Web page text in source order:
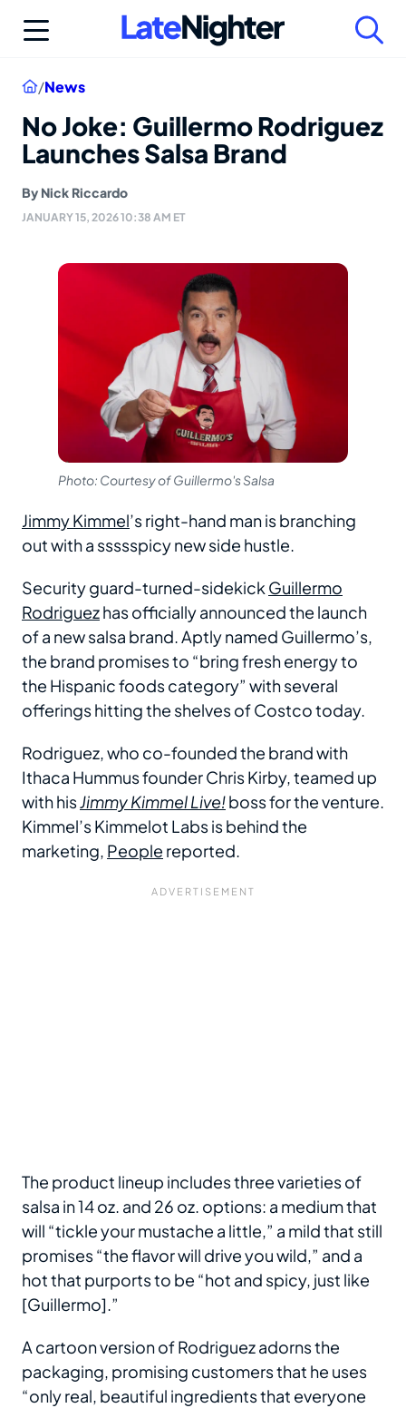
Home
/News
No Joke: Guillermo Rodriguez
Launches Salsa Brand
By Nick Riccardo
JANUARY 15, 2026 10:38 AM ET
Photo: Courtesy of Guillermo's Salsa
Jimmy Kimmel’s right-hand man is branching
out with a ssssspicy new side hustle.
Security guard-turned-sidekick Guillermo
Rodriguezhas officially announced the launch
of a new salsa brand. Aptly named Guillermo’s,
the brand promises to “bring fresh energy to
the Hispanic foods category” with several
offerings hitting the shelves of Costco today.
Rodriguez, who co-founded the brand with
Ithaca Hummus founder Chris Kirby, teamed up
with his Jimmy Kimmel Live!boss for the venture.
Kimmel’s Kimmelot Labs is behind the
marketing, People reported.
The product lineup includes three varieties of
salsa in 14 oz. and 26 oz. options: a medium that
will “tickle your mustache a little,” a mild that still
promises “the flavor will drive you wild,” and a
hot that purports to be “hot and spicy, just like
[Guillermo].”
A cartoon version of Rodriguez adorns the
packaging, promising customers that he uses
“only real, beautiful ingredients that everyone